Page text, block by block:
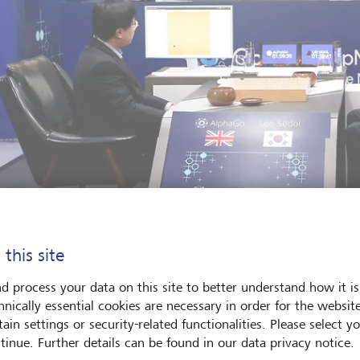
© KEYSTONE/AP Photo/Lee Jin-man
other side was a man whose moves were being dictated by
this site
process your data on this site to better understand how it
essential cookies are necessary in order for the
settings or security-related functionalities. Please select
Further details can be found in our data privacy notice.